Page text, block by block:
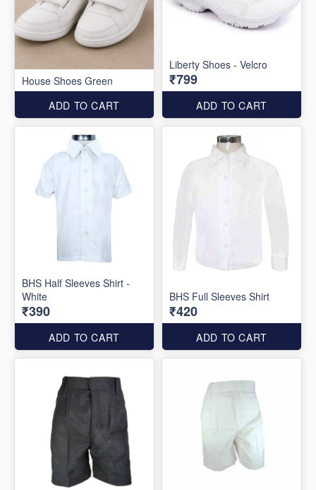
House Shoes Green
ADD TO CART
Liberty Shoes - Velcro
₹799
ADD TO CART
BHS Half Sleeves Shirt -
White
₹390
ADD TO CART
BHS Full Sleeves Shirt
₹420
ADD TO CART